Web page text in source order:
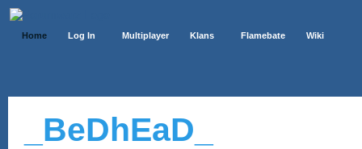
Home Log In Multiplayer Klans Flamebate Wiki
_BeDhEaD_